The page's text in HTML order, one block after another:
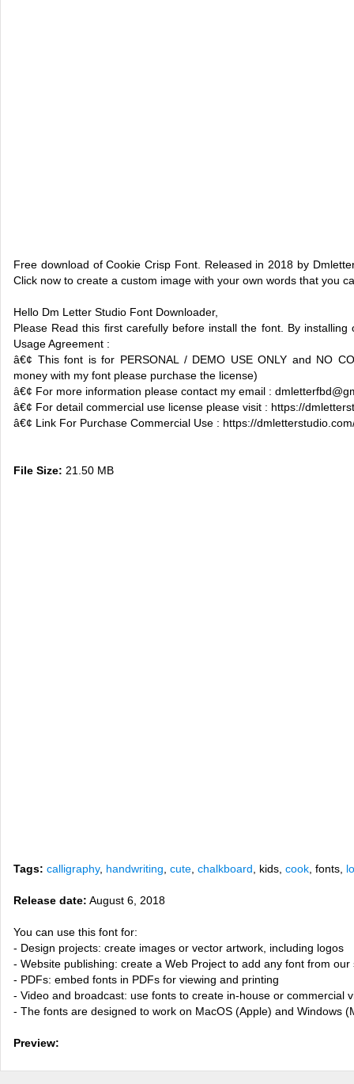
Free download of Cookie Crisp Font. Released in 2018 by
Click now to create a custom image with your own words that you
Hello Dm Letter Studio Font Downloader,
Please Read this first carefully before install the font. By
Usage Agreement :
â€¢ This font is for PERSONAL / DEMO USE ONLY and NO
money with my font please purchase the license)
â€¢ For more information please contact my email :
â€¢ For detail commercial use license please visit : https://
â€¢ Link For Purchase Commercial Use : https://
File Size: 21.50 MB
Tags: calligraphy, handwriting cute chalkboard , kids, cook , fonts,
Release date: August 6, 2018
You can use this font for:
- Design projects: create images or vector artwork, including logos
- Website publishing: create a Web Project to add any font from
- PDFs: embed fonts in PDFs for viewing and printing
- Video and broadcast: use fonts to create in-house or commercial
- The fonts are designed to work on MacOS (Apple) and Windows
Preview: